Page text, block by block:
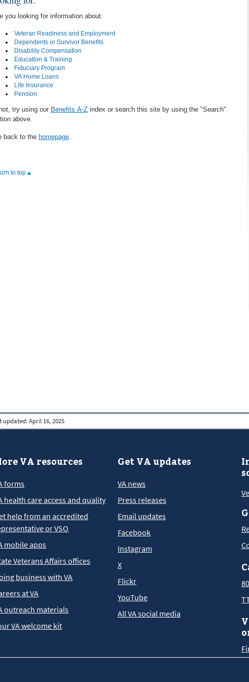
you looking for information about:
Veteran Readiness and Employment
Dependents or Survivor Benefits
Disability Compensation
Education & Training
Fiduciary Program
VA Home Loans
Life Insurance
Pension
try using our Benefits A-Zindex or search this site by using the "Search"
above.
back to the homepage.
to top
updated: April 16, 2025
VA resources
forms
health care access and quality
help from an accredited
or VSO
mobile apps
Veterans Affairs offices
business with VA
at VA
outreach materials
VA welcome kit
Get VA updates
VA news
Press releases
Email updates
Facebook
Instagram
X
Flickr
YouTube
All VA social media